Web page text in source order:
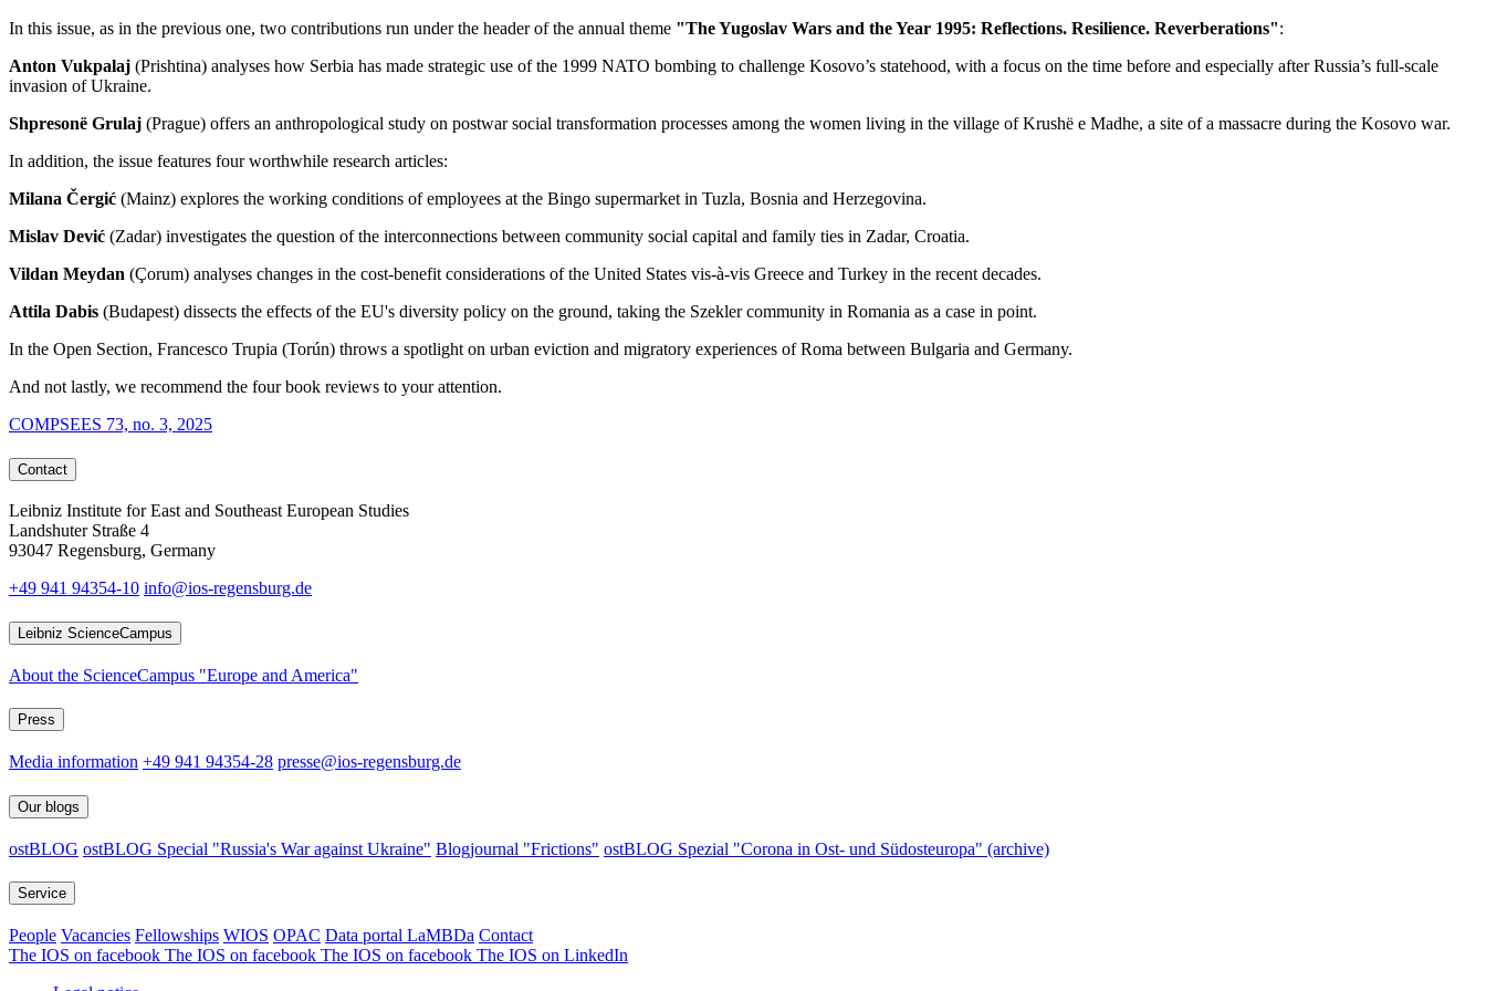
In this issue, as in the previous one, two contributions run under the header of the annual theme "The Yugoslav Wars and the Year 1995: Reflections. Resilience. Reverberations":
Anton Vukpalaj (Prishtina) analyses how Serbia has made strategic use of the 1999 NATO bombing to challenge Kosovo’s statehood, with a focus on the time before and especially after Russia’s full-scale
invasion of Ukraine.
Shpresonë Grulaj (Prague) offers an anthropological study on postwar social transformation processes among the women living in the village of Krushë e Madhe, a site of a massacre during the Kosovo war.
In addition, the issue features four worthwhile research articles:
Milana Čergić (Mainz) explores the working conditions of employees at the Bingo supermarket in Tuzla, Bosnia and Herzegovina.
Mislav Dević (Zadar) investigates the question of the interconnections between community social capital and family ties in Zadar, Croatia.
Vildan Meydan (Çorum) analyses changes in the cost-benefit considerations of the United States vis-à-vis Greece and Turkey in the recent decades.
Attila Dabis (Budapest) dissects the effects of the EU's diversity policy on the ground, taking the Szekler community in Romania as a case in point.
In the Open Section, Francesco Trupia (Torún) throws a spotlight on urban eviction and migratory experiences of Roma between Bulgaria and Germany.
And not lastly, we recommend the four book reviews to your attention.
COMPSEES 73, no. 3, 2025
Contact
Leibniz Institute for East and Southeast European Studies
Landshuter Straße 4
93047 Regensburg, Germany
+49 941 94354-10 info@ios-regensburg.de
Leibniz ScienceCampus
About the ScienceCampus "Europe and America"
Press
Media information +49 941 94354-28 presse@ios-regensburg.de
Our blogs
ostBLOG ostBLOG Special "Russia's War against Ukraine" Blogjournal "Frictions" ostBLOG Spezial "Corona in Ost- und Südosteuropa" (archive)
Service
People Vacancies Fellowships WIOS OPAC Data portal LaMBDa Contact
The IOS on facebook The IOS on facebook The IOS on facebook The IOS on LinkedIn